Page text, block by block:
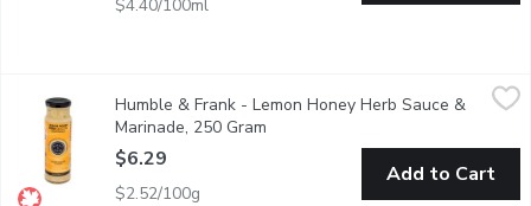
$4.40/100ml
Humble & Frank - Lemon Honey Herb Sauce & Marinade, 250
Crowd pleaser classic. From our seafood dept
Humble & Frank - Lemon Honey Herb Sauce &
Marinade, 250 Gram
$6.29
$2.52/100g
Add to Cart